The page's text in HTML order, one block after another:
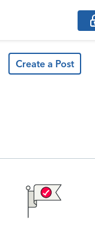
Create a Post